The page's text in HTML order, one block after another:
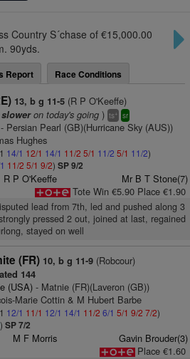
Country S´chase of €15,000.00
90yds.
Report Race Conditions
13, b g 11-5(R P O'Keeffe)
on today's going) ts+ sr
Persian Pearl (GB)(Hurricane Sky (AUS))
Hughes
14/1 12/1 14/1 11/2 5/1 11/2 5/1 11/2)
11/2 5/1 9/2) SP 9/2
R P O'Keeffe
Mr B T Stone(7)
Tote Win €5.90 Place €1.90
lead from 7th, led and pushed along 3
pressed 2 out, joined at last, regained
stayed on well
(FR) 10, b g 11-9(Robcour)
144
(USA)- Matnie (FR)(Laveron (GB))
Marie Cottin & M Hubert Barbe
12/1 11/1 12/1 14/1 11/2 6/1 5/1 9/2 7/2)
) SP 7/2
M F Morris
Gavin Brouder(3)
Place €1.60